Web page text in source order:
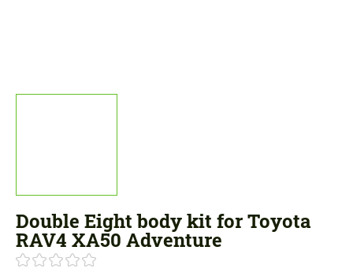
Double Eight body kit for Toyota
RAV4 XA50 Adventure